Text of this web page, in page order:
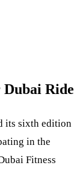
Ride
its sixth edition
in the
Fitness